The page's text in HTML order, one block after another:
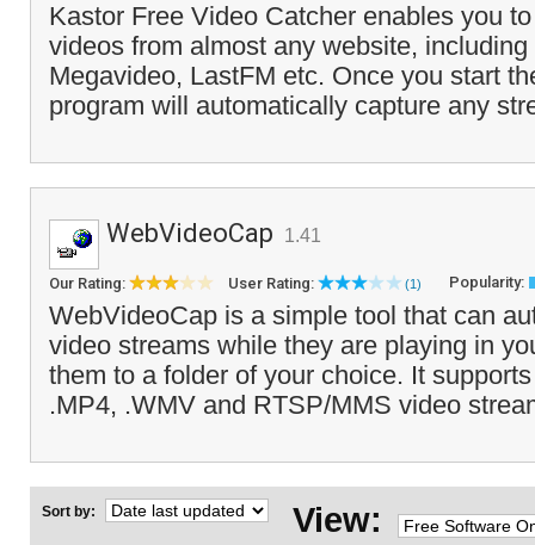
Kastor Free Video Catcher enables you
videos from almost any website,
Megavideo, LastFM etc. Once you start
program will automatically capture any
WebVideoCap 1.41
Our Rating: User Rating: (1) Popularity:
WebVideoCap is a simple tool that can
video streams while they are playing in
them to a folder of your choice. It
.MP4, .WMV and RTSP/MMS video
Sort by: View: